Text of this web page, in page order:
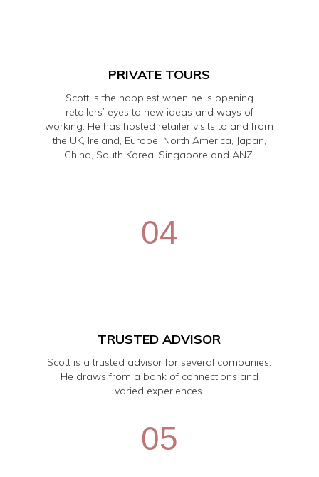
PRIVATE TOURS
Scott is the happiest when he is opening
retailers’ eyes to new ideas and ways of
working. He has hosted retailer visits to and from
the UK, Ireland, Europe, North America, Japan,
China, South Korea, Singapore and ANZ.
04
TRUSTED ADVISOR
Scott is a trusted advisor for several companies.
He draws from a bank of connections and
varied experiences.
05